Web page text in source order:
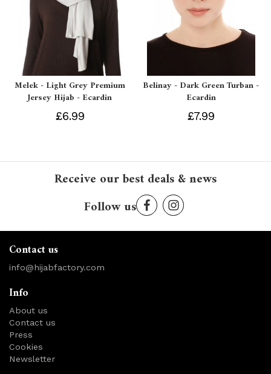
Melek - Light Grey Premium
Jersey Hijab - Ecardin
£6.99
Belinay - Dark Green Turban -
Ecardin
£7.99
Receive our best deals & news
Follow us
Contact us
info@hijabfactory.com
Info
About us
Contact us
Press
Cookies
Newsletter